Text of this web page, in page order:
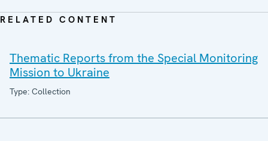
RELATED CONTENT
Thematic Reports from the Special Monitoring
Mission to Ukraine
Type: Collection